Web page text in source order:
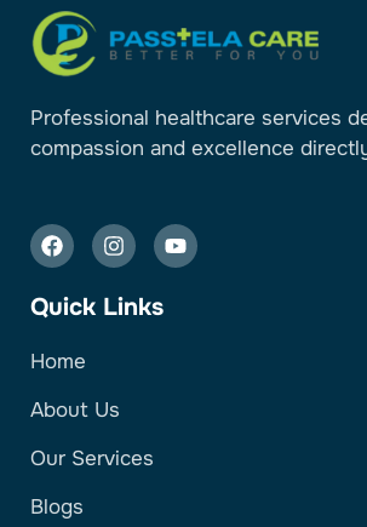
Professional healthcare services
compassion and excellence
Quick Links
Home
About Us
Our Services
Blogs